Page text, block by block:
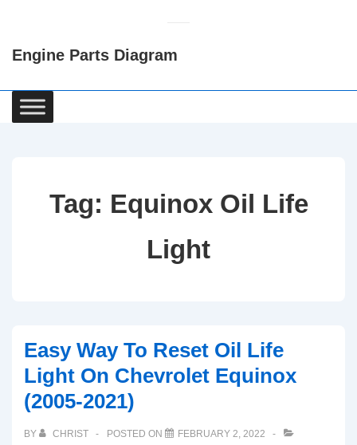
Content
Engine Parts Diagram
Main
Navigation
Tag: Equinox Oil Life
Light
Easy Way To Reset Oil Life
Light On Chevrolet Equinox
(2005-2021)
BY CHRIST POSTED ON
FEBRUARY 2, 2022